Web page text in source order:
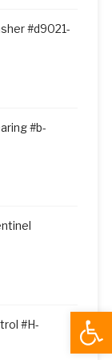
#d9021-
#b-
#H-